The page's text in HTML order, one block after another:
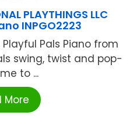
PLAYTHINGS LLC
INPGO2223
Pals Piano from
swing, twist and pop-
to ...
More